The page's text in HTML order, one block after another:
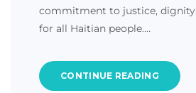
commitment to justice,
for all Haitian people.…
CONTINUE READING